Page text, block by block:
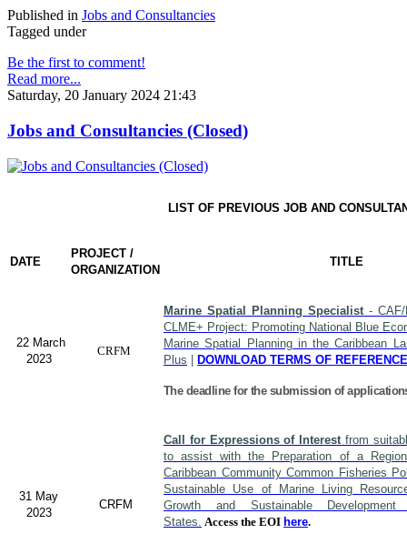
Published in Jobs and Consultancies
Tagged under
Be the first to comment!
Read more...
Saturday, 20 January 2024 21:43
Jobs and Consultancies (Closed)
LIST OF PREVIOUS JOB AND
DATE
PROJECT /
ORGANIZATION
TITLE
22 March
2023
CRFM
Marine Spatial Planning Specialist -
CLME+ Project: Promoting National Blue
Marine Spatial Planning in the Caribbean
Plus | DOWNLOAD TERMS OF REFERENCE
The deadline for the submission of
31 May
2023
CRFM
Call for Expressions of Interest from
to assist with the Preparation of a
Caribbean Community Common Fisheries
Sustainable Use of Marine Living
Growth and Sustainable
States. Access the EOI here.